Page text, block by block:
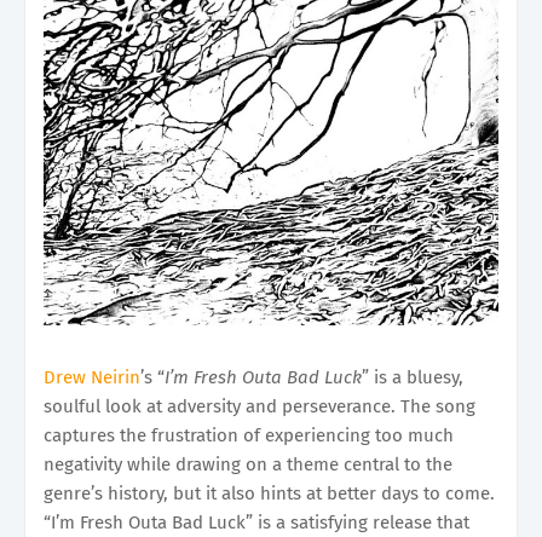
Drew Neirin’s “I’m Fresh Outa Bad Luck” is a bluesy,
soulful look at adversity and perseverance. The song
captures the frustration of experiencing too much
negativity while drawing on a theme central to the
genre’s history, but it also hints at better days to come.
“I’m Fresh Outa Bad Luck” is a satisfying release that